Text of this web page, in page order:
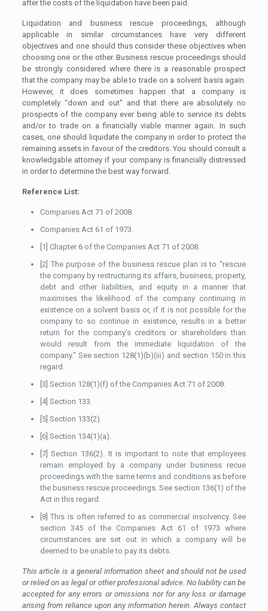
after the costs of the liquidation have been paid.
Liquidation and business rescue proceedings, although
applicable in similar circumstances have very different
objectives and one should thus consider these objectives when
choosing one or the other. Business rescue proceedings should
be strongly considered where there is a reasonable prospect
that the company may be able to trade on a solvent basis again.
However, it does sometimes happen that a company is
completely “down and out” and that there are absolutely no
prospects of the company ever being able to service its debts
and/or to trade on a financially viable manner again. In such
cases, one should liquidate the company in order to protect the
remaining assets in favour of the creditors. You should consult a
knowledgable attorney if your company is financially distressed
in order to determine the best way forward.
Reference List:
Companies Act 71 of 2008.
Companies Act 61 of 1973.
[1] Chapter 6 of the Companies Act 71 of 2008.
[2] The purpose of the business rescue plan is to “rescue
the company by restructuring its affairs, business, property,
debt and other liabilities, and equity in a manner that
maximises the likelihood of the company continuing in
existence on a solvent basis or, if it is not possible for the
company to so continue in existence, results in a better
return for the company’s creditors or shareholders than
would result from the immediate liquidation of the
company.” See section 128(1)(b)(iii) and section 150 in this
regard.
[3] Section 128(1)(f) of the Companies Act 71 of 2008.
[4] Section 133.
[5] Section 133(2).
[6] Section 134(1)(a).
[7] Section 136(2). It is important to note that employees
remain employed by a company under business recue
proceedings with the same terms and conditions as before
the business rescue proceedings. See section 136(1) of the
Act in this regard.
[8] This is often referred to as commercial insolvency. See
section 345 of the Companies Act 61 of 1973 where
circumstances are set out in which a company will be
deemed to be unable to pay its debts.
This article is a general information sheet and should not be used
or relied on as legal or other professional advice. No liability can be
accepted for any errors or omissions nor for any loss or damage
arising from reliance upon any information herein. Always contact